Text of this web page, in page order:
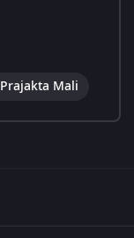
Prajakta Mali